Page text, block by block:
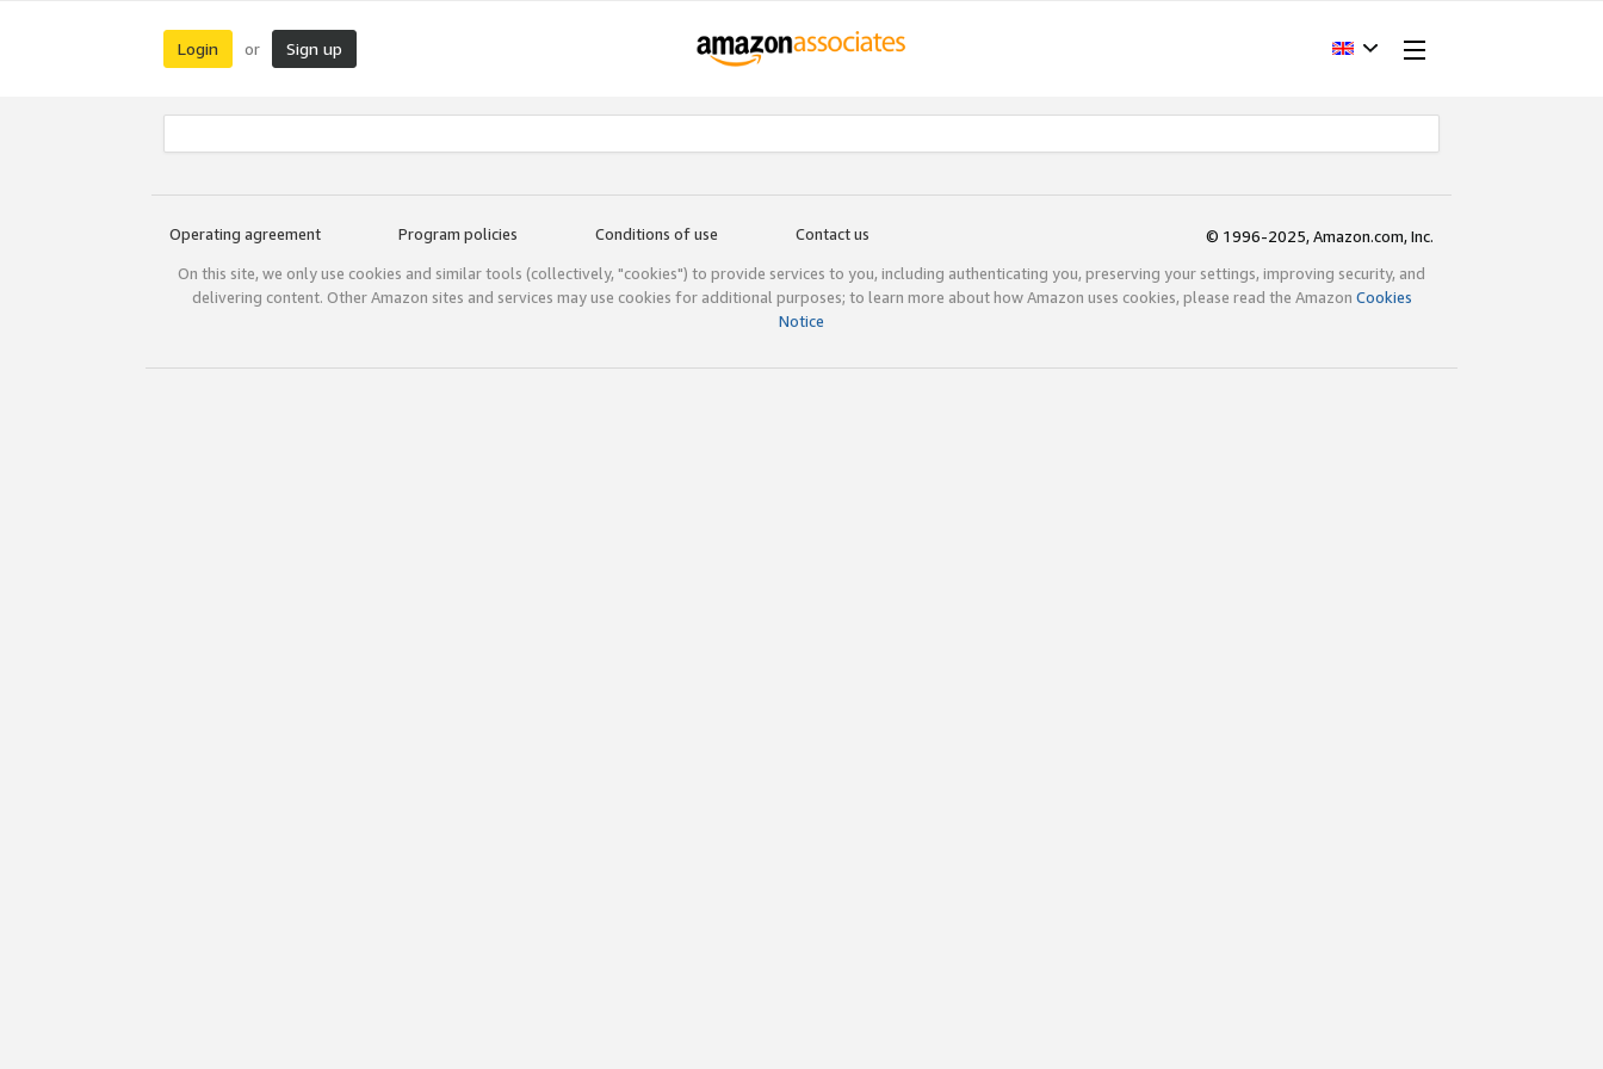
Login or Sign up
Operating agreement Program policies Conditions of use Contact us
© 1996-2025, Amazon.com, Inc.
On this site, we only use cookies and similar tools (collectively, "cookies") to provide services to you, including authenticating you, preserving your settings, improving security, and
delivering content. Other Amazon sites and services may use cookies for additional purposes; to learn more about how Amazon uses cookies, please read the Amazon Cookies
Notice